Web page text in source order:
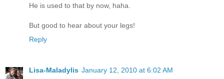
He is used to that by now, haha.
But good to hear about your legs!
Reply
Lisa-Maladylis January 12, 2010 at 6:02 AM